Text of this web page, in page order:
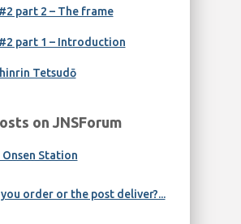
part 2 – The frame
part 1 – Introduction
Tetsudō
on JNSForum
Station
order or the post deliver?...